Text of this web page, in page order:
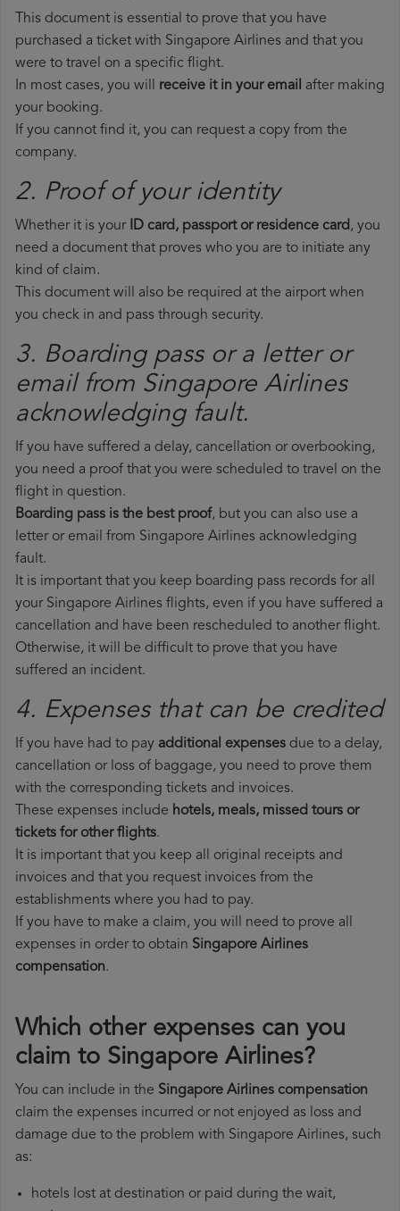
This document is essential to prove that you have
purchased a ticket with Singapore Airlines and that you
were to travel on a specific flight.
In most cases, you will receive it in your email after making
your booking.
If you cannot find it, you can request a copy from the
company.
2. Proof of your identity
Whether it is your ID card, passport or residence card, you
need a document that proves who you are to initiate any
kind of claim.
This document will also be required at the airport when
you check in and pass through security.
3. Boarding pass or a letter or
email from Singapore Airlines​
acknowledging fault.
If you have suffered a delay, cancellation or overbooking,
you need a proof that you were scheduled to travel on the
flight in question.
Boarding pass is the best proof, but you can also use a
letter or email from Singapore Airlines acknowledging
fault.
It is important that you keep boarding pass records for all
your Singapore Airlines flights, even if you have suffered a
cancellation and have been rescheduled to another flight.
Otherwise, it will be difficult to prove that you have
suffered an incident.
4. Expenses that can be credited
If you have had to pay additional expenses due to a delay,
cancellation or loss of baggage, you need to prove them
with the corresponding tickets and invoices.
These expenses include hotels, meals, missed tours or
tickets for other flights.
It is important that you keep all original receipts and
invoices and that you request invoices from the
establishments where you had to pay.
If you have to make a claim, you will need to prove all
expenses in order to obtain Singapore Airlines
compensation.
Which other expenses can you
claim to Singapore Airlines?
You can include in the Singapore Airlines compensation
claim the expenses incurred or not enjoyed as loss and
damage due to the problem with Singapore Airlines, such
as:
hotels lost at destination or paid during the wait,